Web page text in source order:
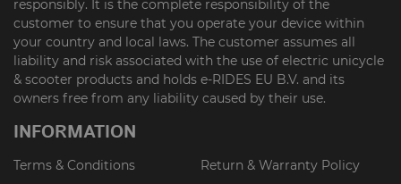
responsibly. It is the complete responsibility of the
customer to ensure that you operate your device within
your country and local laws. The customer assumes all
liability and risk associated with the use of electric unicycle
& scooter products and holds e-RIDES EU B.V. and its
owners free from any liability caused by their use.
INFORMATION
Terms & Conditions
Return & Warranty Policy